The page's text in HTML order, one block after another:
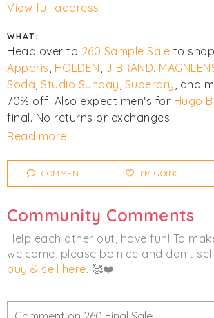
View full address
WHAT:
Head over to 260 Sample Sale to shop
Apparis, HOLDEN, J BRAND,
Soda, Studio Sunday, Superdry, and
70% off! Also expect men's for Hugo
final. No returns or exchanges.
cancellations.
Clothing
Read more
COMMENT I'M GOING
Community Comments
Help each other out, have fun! To
welcome, please be nice and don't
buy & sell here. 🥰❤️